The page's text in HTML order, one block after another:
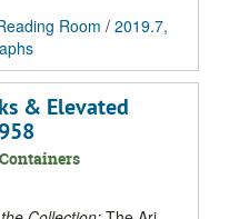
Room / 2019.7,
& Elevated